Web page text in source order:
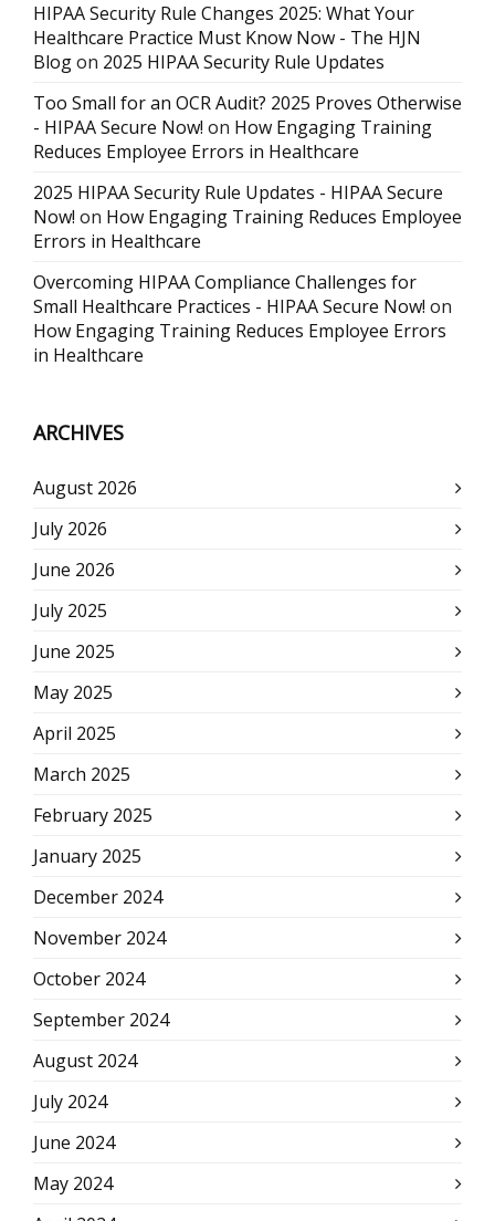
HIPAA Security Rule Changes 2025: What Your
Healthcare Practice Must Know Now - The HJN
Blogon 2025 HIPAA Security Rule Updates
Too Small for an OCR Audit? 2025 Proves Otherwise
- HIPAA Secure Now! on How Engaging Training
Reduces Employee Errors in Healthcare
2025 HIPAA Security Rule Updates - HIPAA Secure
Now! on How Engaging Training Reduces Employee
Errors in Healthcare
Overcoming HIPAA Compliance Challenges for
Small Healthcare Practices - HIPAA Secure Now! on
How Engaging Training Reduces Employee Errors
in Healthcare
ARCHIVES
August 2026
July 2026
June 2026
July 2025
June 2025
May 2025
April 2025
March 2025
February 2025
January 2025
December 2024
November 2024
October 2024
September 2024
August 2024
July 2024
June 2024
May 2024